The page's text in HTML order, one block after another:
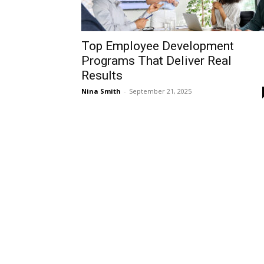
Top Employee Development
Programs That Deliver Real
Results
Nina Smith - September 21, 2025